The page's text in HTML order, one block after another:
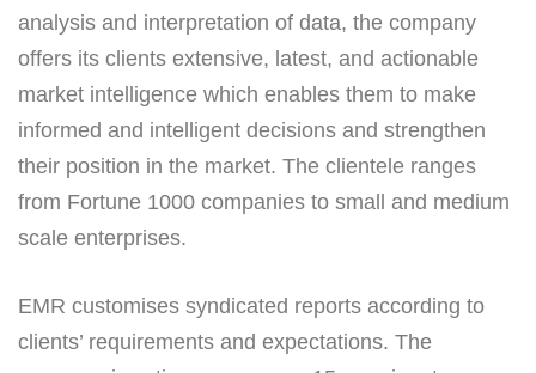
analysis and interpretation of data, the company
offers its clients extensive, latest, and actionable
market intelligence which enables them to make
informed and intelligent decisions and strengthen
their position in the market. The clientele ranges
from Fortune 1000 companies to small and medium
scale enterprises.
EMR customises syndicated reports according to
clients’ requirements and expectations. The